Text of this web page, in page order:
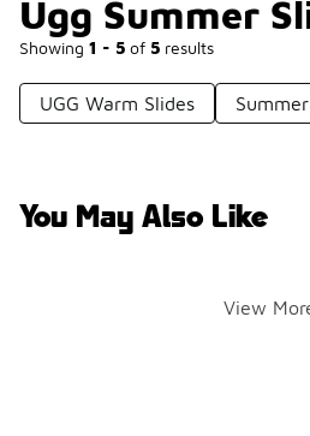
Ugg Summer
Showing 1 - 5 of 5 results
UGG Warm Slides
You May Also Like
View